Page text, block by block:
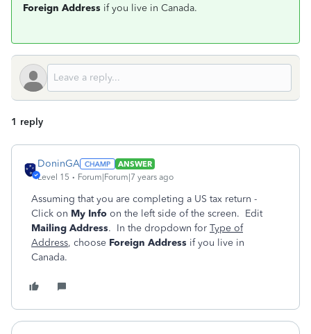
Foreign Address if you live in Canada.
1 reply
DoninGA
ANSWER
Level 15
Forum|Forum|7 years ago
Assuming that you are completing a US tax return -
Click on My Info on the left side of the screen. Edit
Mailing Address. In the dropdown for Type of
Address, choose Foreign Address if you live in
Canada.